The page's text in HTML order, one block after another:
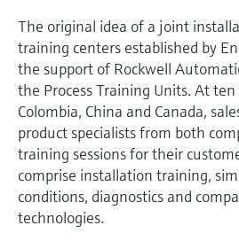
The original idea of a joint
training centers established by
the support of Rockwell
the Process Training Units. At
Colombia, China and Canada,
product specialists from both
training sessions for their
comprise installation training,
conditions, diagnostics and
technologies.